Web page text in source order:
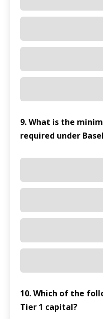
9. What is the
required under
10. Which of the
Tier 1 capital?